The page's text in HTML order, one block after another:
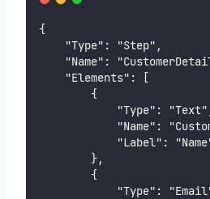
{
    "Type": "Step",
"Name":
    "Elements": [
        {
"Type":
"Name":
"Label":
        },
        {
"Type":